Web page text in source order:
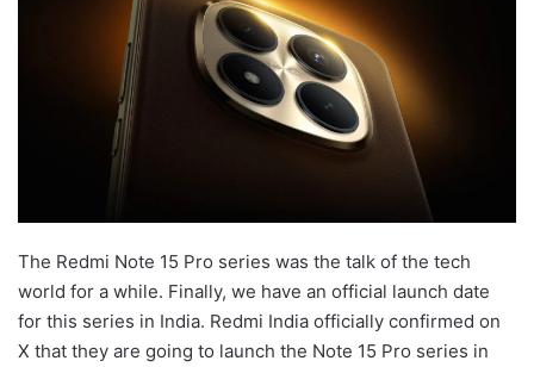
The Redmi Note 15 Pro series was the talk of the tech
world for a while. Finally, we have an official launch date
for this series in India. Redmi India officially confirmed on
X that they are going to launch the Note 15 Pro series in